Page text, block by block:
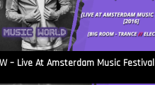
– Live At Amsterdam Music Festival